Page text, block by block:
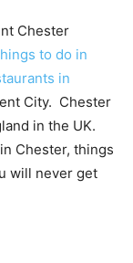
Chester
to do in
in
City. Chester
in the UK.
Chester, things
will never get